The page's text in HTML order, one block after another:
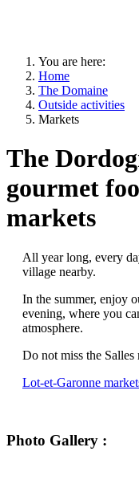
You are here:
Home
The Domaine
Outside activities
Markets
The
gourmet
markets
All year long, every
village nearby.
In the summer, enjoy
evening, where you
atmosphere.
Do not miss the
Lot-et-Garonne
Photo Gallery :